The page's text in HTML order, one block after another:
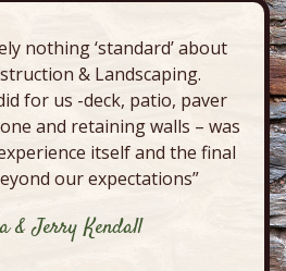
nothing ‘standard’ about
& Landscaping.
for us -deck, patio, paver
and retaining walls – was
itself and the final
our expectations”
& Jerry Kendall